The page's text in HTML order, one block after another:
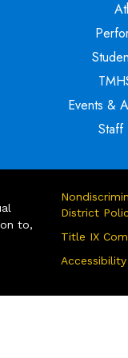
Events &
Staff
to,
District
Title IX